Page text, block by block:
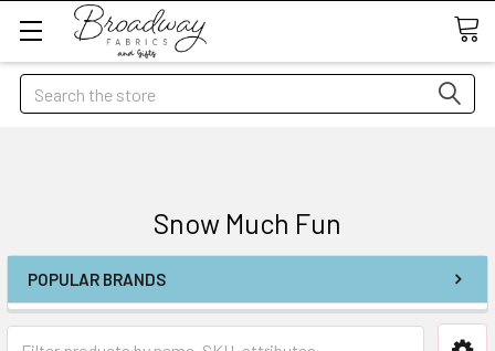
Search
Snow Much Fun
POPULAR BRANDS